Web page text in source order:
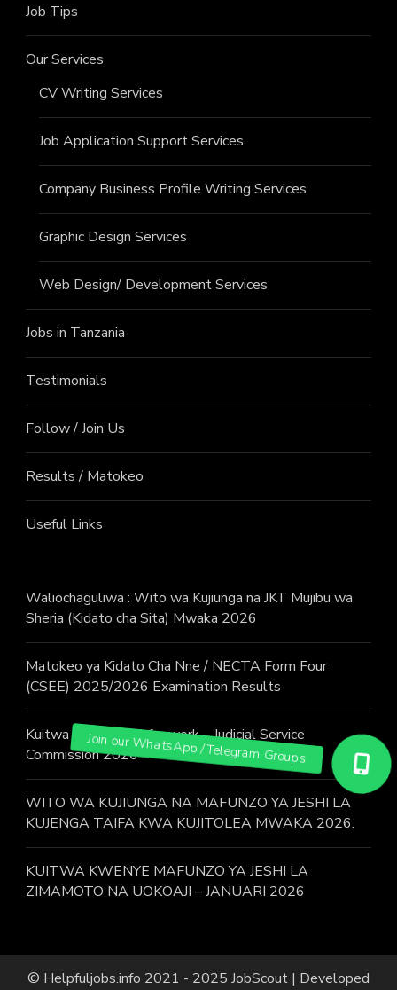
Job Tips
Our Services
CV Writing Services
Job Application Support Services
Company Business Profile Writing Services
Graphic Design Services
Web Design/ Development Services
Jobs in Tanzania
Testimonials
Follow / Join Us
Results / Matokeo
Useful Links
Waliochaguliwa : Wito wa Kujiunga na JKT Mujibu wa
Sheria (Kidato cha Sita) Mwaka 2026
Matokeo ya Kidato Cha Nne / NECTA Form Four
(CSEE) 2025/2026 Examination Results
Kuitwa Kazini / Call for work – Judicial Service
Commission 2026
WITO WA KUJIUNGA NA MAFUNZO YA JESHI LA
KUJENGA TAIFA KWA KUJITOLEA MWAKA 2026.
KUITWA KWENYE MAFUNZO YA JESHI LA
ZIMAMOTO NA UOKOAJI – JANUARI 2026
© Helpfuljobs.info 2021 - 2025 JobScout | Developed